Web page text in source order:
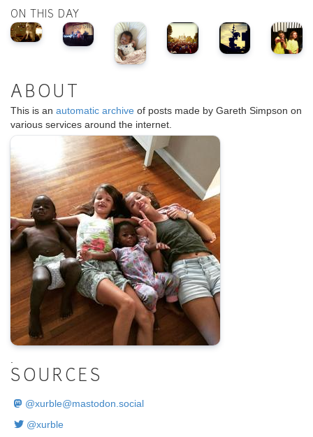
ON THIS DAY
ABOUT
This is an automatic archive of posts made by Gareth Simpson on
various services around the internet.
SOURCES
@xurble@mastodon.social
@xurble